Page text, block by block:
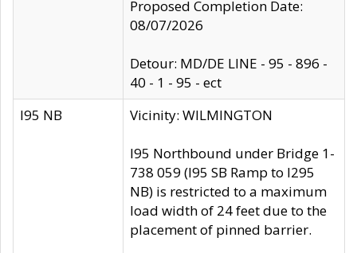
Proposed Completion Date:
08/07/2026
Detour: MD/DE LINE - 95 - 896 -
40 - 1 - 95 - ect
I95 NB
Vicinity: WILMINGTON
I95 Northbound under Bridge 1-
738 059 (I95 SB Ramp to I295
NB) is restricted to a maximum
load width of 24 feet due to the
placement of pinned barrier.